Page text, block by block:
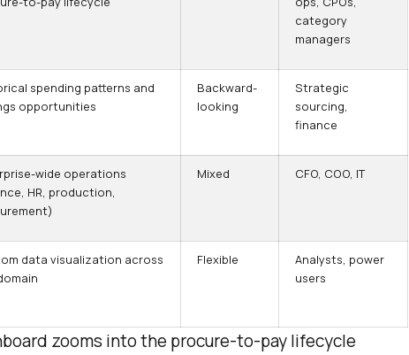
category
managers
spending patterns and
opportunities
Backward-
looking
Strategic
sourcing,
finance
wide operations
HR, production,
Mixed CFO, COO, IT
data visualization across
Flexible
Analysts, power
users
zooms into the procure-to-pay lifecycle